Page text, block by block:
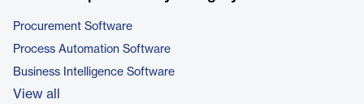
Procurement Software
Process Automation Software
Business Intelligence Software
View all